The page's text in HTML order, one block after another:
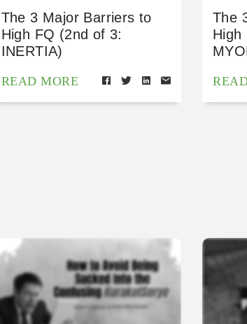
The 3 Major Barriers to
High FQ (2nd of 3:
INERTIA)
READ MORE
The
High